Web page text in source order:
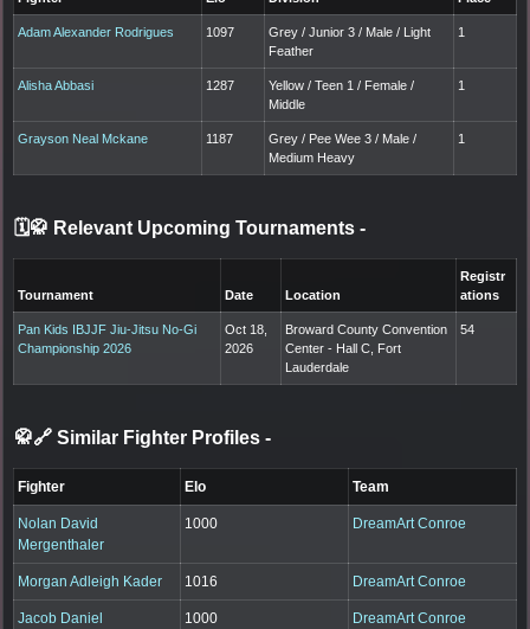
Adam Alexander Rodrigues 1097
Grey / Junior 3 / Male / Light
Feather
1
Alisha Abbasi 1287
Yellow / Teen 1 / Female /
Middle
1
Grayson Neal Mckane 1187
Grey / Pee Wee 3 / Male /
Medium Heavy
1
🗓️🥋 Relevant Upcoming Tournaments -
Tournament Date Location
Registr
ations
Pan Kids IBJJF Jiu-Jitsu No-Gi
Championship 2026
Oct 18,
2026
Broward County Convention
Center - Hall C, Fort
Lauderdale
54
🥋🔗 Similar Fighter Profiles -
Fighter Elo Team
Nolan David
Mergenthaler
1000 DreamArt Conroe
Morgan Adleigh Kader 1016 DreamArt Conroe
Jacob Daniel
1000 DreamArt Conroe